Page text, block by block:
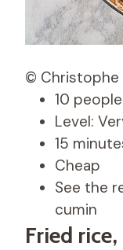
© Christophe
10 people
Level:
15
Cheap
See the
cumin
Fried